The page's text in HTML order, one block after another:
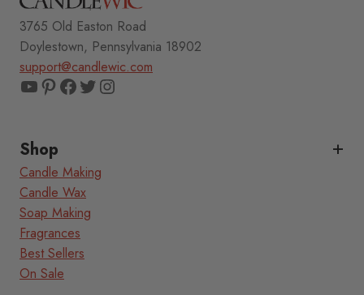
3765 Old Easton Road
Doylestown, Pennsylvania 18902
support@candlewic.com
YouTube
Pinterest
Facebook
TwitterInstagram
Shop
Candle Making
Candle Wax
Soap Making
Fragrances
Best Sellers
On Sale